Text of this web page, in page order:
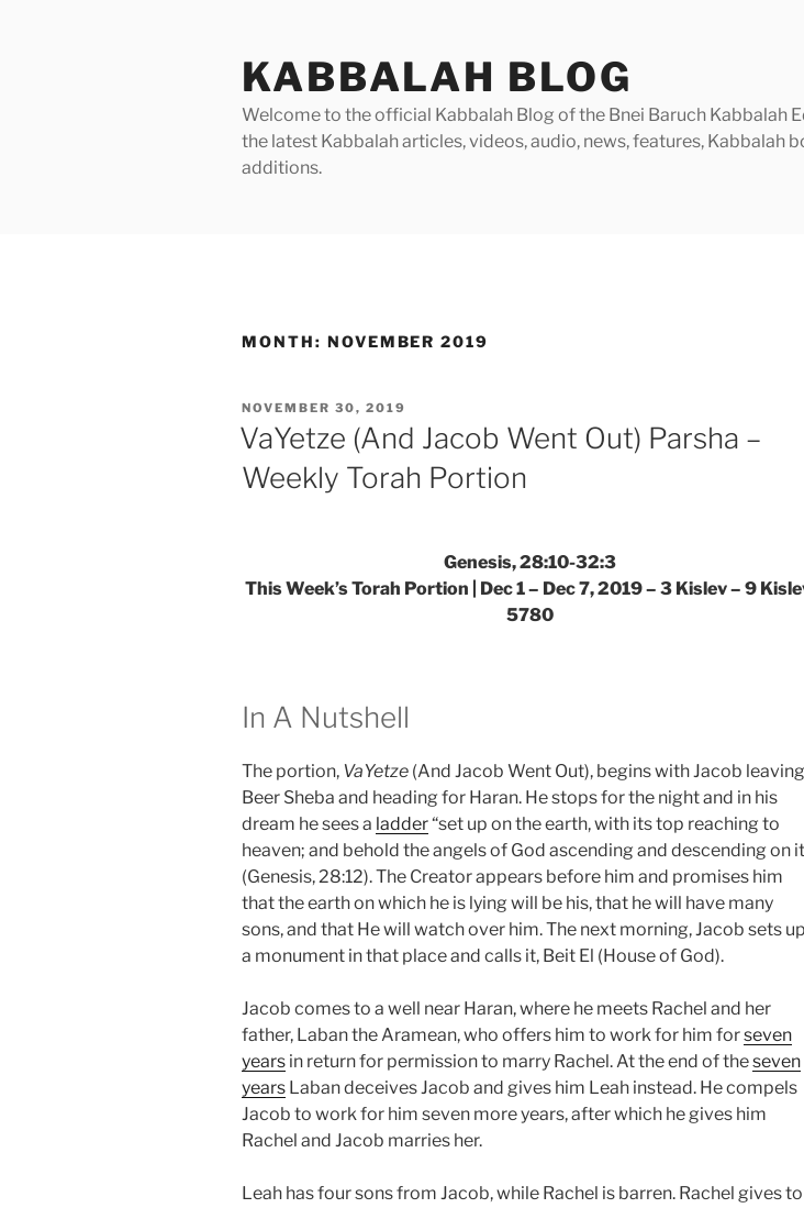
KABBALAH BLOG
Welcome to the official Kabbalah Blog of the Bnei Baruch Kabbalah
the latest Kabbalah articles, videos, audio, news, features, Kabbalah
additions.
MONTH: NOVEMBER 2019
POSTED
ON
NOVEMBER 30, 2019
VaYetze (And Jacob Went Out) Parsha –
Weekly Torah Portion
Genesis, 28:10-32:3
This Week’s Torah Portion | Dec 1 – Dec 7, 2019 – 3 Kislev – 9
5780
In A Nutshell
The portion, VaYetze (And Jacob Went Out), begins with Jacob leaving
Beer Sheba and heading for Haran. He stops for the night and in his
dream he sees a ladder“set up on the earth, with its top reaching to
heaven; and behold the angels of God ascending and descending on
(Genesis, 28:12). The Creator appears before him and promises him
that the earth on which he is lying will be his, that he will have many
sons, and that He will watch over him. The next morning, Jacob sets up
a monument in that place and calls it, Beit El (House of God).
Jacob comes to a well near Haran, where he meets Rachel and her
father, Laban the Aramean, who offers him to work for him forseven
years in return for permission to marry Rachel. At the end of theseven
years Laban deceives Jacob and gives him Leah instead. He compels
Jacob to work for him seven more years, after which he gives him
Rachel and Jacob marries her.
Leah has four sons from Jacob, while Rachel is barren. Rachel gives to